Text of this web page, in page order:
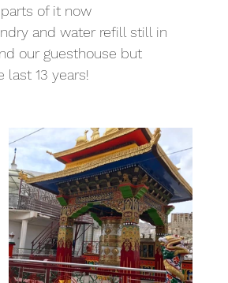
of it now
and water refill still in
our guesthouse but
13 years!